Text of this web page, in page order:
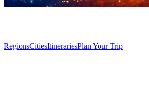
RegionsCitiesItinerariesPlan Your Trip